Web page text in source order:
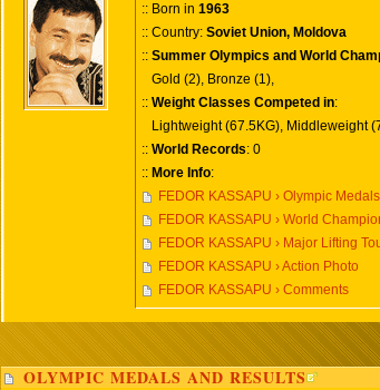
:: Born in 1963
:: Country: Soviet Union, Moldova
:: Summer Olympics and World
Gold (2), Bronze (1),
:: Weight Classes Competed in:
Lightweight (67.5KG), Middleweight
:: World Records: 0
:: More Info:
FEDOR KASSAPU › Olympic
FEDOR KASSAPU › World
FEDOR KASSAPU › Major Lifting
FEDOR KASSAPU › Action Photo
FEDOR KASSAPU › Comments
OLYMPIC MEDALS AND RESULTS